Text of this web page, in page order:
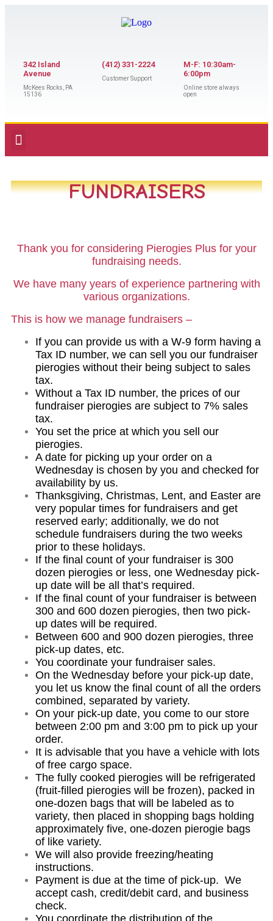
342 Island
Avenue
McKees Rocks, PA
15136
(412) 331-2224
Customer Support
M-F: 10:30am-
6:00pm
Online store always
open
FUNDRAISERS
Thank you for considering Pierogies Plus for your
fundraising needs.
We have many years of experience partnering with
various organizations.
This is how we manage fundraisers –
If you can provide us with a W-9 form having a
Tax ID number, we can sell you our fundraiser
pierogies without their being subject to sales
tax.
Without a Tax ID number, the prices of our
fundraiser pierogies are subject to 7% sales
tax.
You set the price at which you sell our
pierogies.
A date for picking up your order on a
Wednesday is chosen by you and checked for
availability by us.
Thanksgiving, Christmas, Lent, and Easter are
very popular times for fundraisers and get
reserved early; additionally, we do not
schedule fundraisers during the two weeks
prior to these holidays.
If the final count of your fundraiser is 300
dozen pierogies or less, one Wednesday pick-
up date will be all that’s required.
If the final count of your fundraiser is between
300 and 600 dozen pierogies, then two pick-
up dates will be required.
Between 600 and 900 dozen pierogies, three
pick-up dates, etc.
You coordinate your fundraiser sales.
On the Wednesday before your pick-up date,
you let us know the final count of all the orders
combined, separated by variety.
On your pick-up date, you come to our store
between 2:00 pm and 3:00 pm to pick up your
order.
It is advisable that you have a vehicle with lots
of free cargo space.
The fully cooked pierogies will be refrigerated
(fruit-filled pierogies will be frozen), packed in
one-dozen bags that will be labeled as to
variety, then placed in shopping bags holding
approximately five, one-dozen pierogie bags
of like variety.
We will also provide freezing/heating
instructions.
Payment is due at the time of pick-up. We
accept cash, credit/debit card, and business
check.
You coordinate the distribution of the